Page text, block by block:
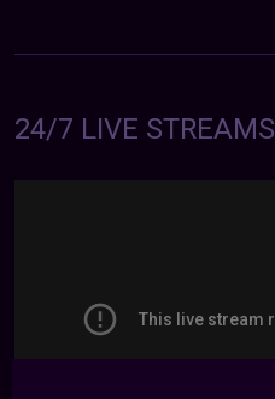
24/7 LIVE STREAMS